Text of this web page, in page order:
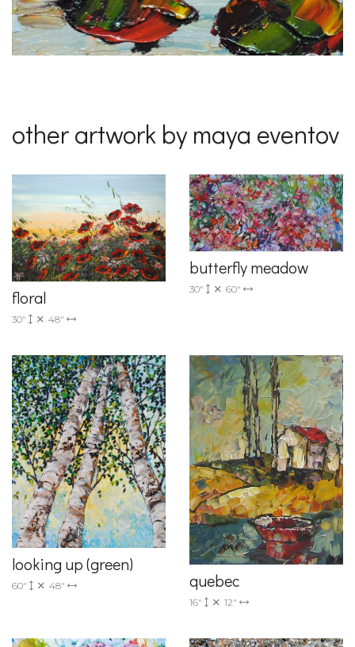
other artwork by maya eventov
floral
30" 48"
butterfly meadow
30" 60"
looking up (green)
60" 48" quebec
16" 12"